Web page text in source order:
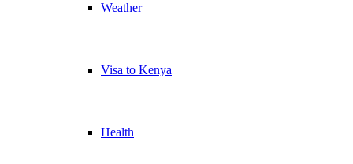
Weather
Visa to Kenya
Health